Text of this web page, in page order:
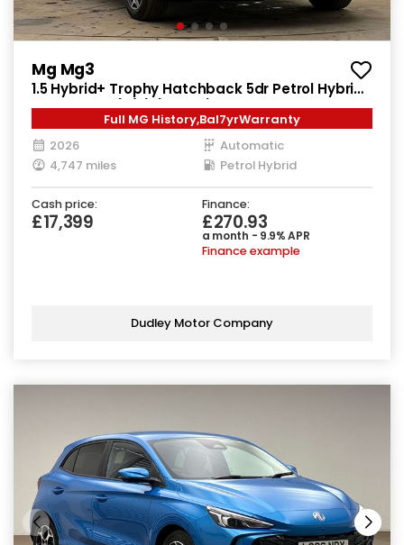
Mg Mg3
1.5 Hybrid+ Trophy Hatchback 5dr Petrol Hybrid
Auto Euro 6 (s/s) (194 ps)
Full MG History,Bal7yrWarranty
2026
Automatic
4,747 miles
Petrol Hybrid
Cash price:
£17,399
Finance:
£270.93
a month - 9.9% APR
Finance example
Dudley Motor Company